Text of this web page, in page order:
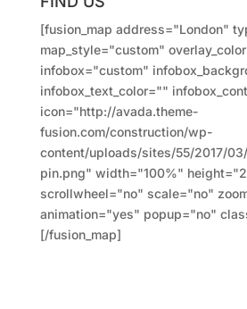
[fusion_map address="London"
map_style="custom"
infobox="custom"
infobox_text_color=""
icon="http://avada.theme-
fusion.com/construction/wp-
content/uploads/sites/55/2017/03/
pin.png" width="100%"
scrollwheel="no" scale="no"
animation="yes" popup="no"
[/fusion_map]